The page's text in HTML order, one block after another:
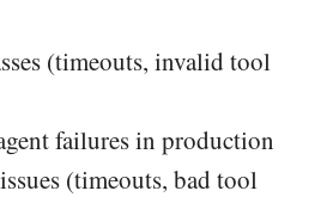
(timeouts, invalid tool
failures in production
(timeouts, bad tool